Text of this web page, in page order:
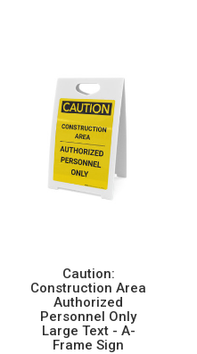
Caution:
Construction Area
Authorized
Personnel Only
Large Text - A-
Frame Sign